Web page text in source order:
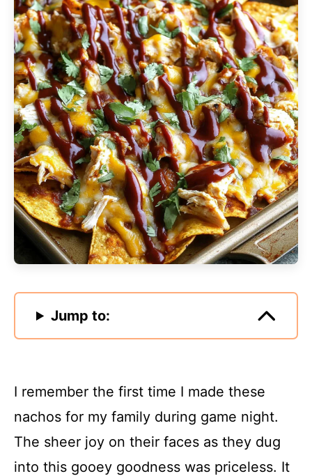
Jump to:
I remember the first time I made these
nachos for my family during game night.
The sheer joy on their faces as they dug
into this gooey goodness was priceless. It